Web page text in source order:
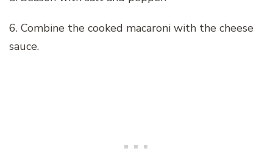
6. Combine the cooked macaroni with the cheese
sauce.